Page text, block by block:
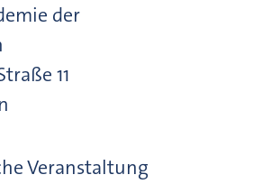
der
11
Veranstaltung